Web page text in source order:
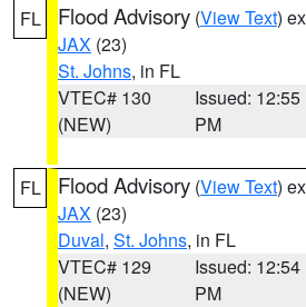
FL Flood Advisory (View Text)
JAX (23)
St. Johns, in FL
VTEC# 130
(NEW)
Issued: 12:55
PM
FL Flood Advisory (View Text)
JAX (23)
Duval, St. Johns, in FL
VTEC# 129
(NEW)
Issued: 12:54
PM